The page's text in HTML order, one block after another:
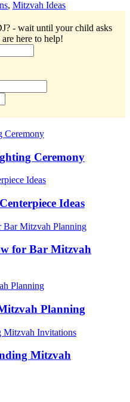
, Mitzvah Ideas
- wait until your child asks
are here to help!
Ceremony
Ideas
for Bar Mitzvah
Planning
Mitzvah